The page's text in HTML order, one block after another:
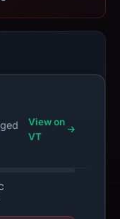
View on
VT